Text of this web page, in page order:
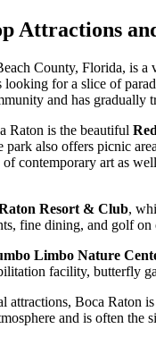
Attractions
County, Florida, is
looking for a slice of
and has gradually
Raton is the beautiful
also offers picnic
contemporary art as
Resort & Club,
fine dining, and golf
Limbo Nature
facility, butterfly
attractions, Boca Raton
and is often